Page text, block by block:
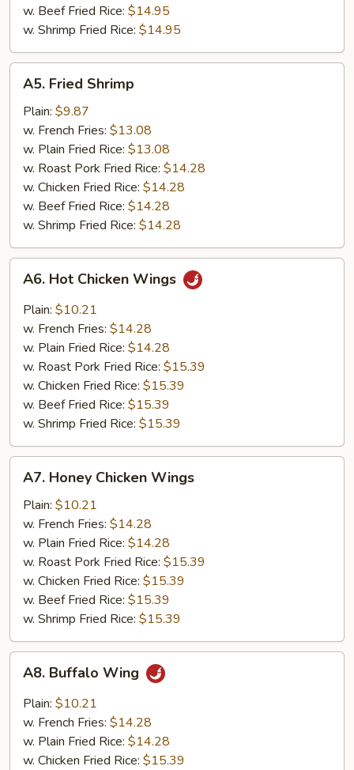
w. Beef Fried Rice: $14.95
w. Shrimp Fried Rice: $14.95
Fried
Shrimp
A5. Fried Shrimp
Plain: $9.87
w. French Fries: $13.08
w. Plain Fried Rice: $13.08
w. Roast Pork Fried Rice: $14.28
w. Chicken Fried Rice: $14.28
w. Beef Fried Rice: $14.28
w. Shrimp Fried Rice: $14.28
Hot
Chicken
Wings
A6. Hot Chicken Wings
Plain: $10.21
w. French Fries: $14.28
w. Plain Fried Rice: $14.28
w. Roast Pork Fried Rice: $15.39
w. Chicken Fried Rice: $15.39
w. Beef Fried Rice: $15.39
w. Shrimp Fried Rice: $15.39
Honey
Chicken
Wings
A7. Honey Chicken Wings
Plain: $10.21
w. French Fries: $14.28
w. Plain Fried Rice: $14.28
w. Roast Pork Fried Rice: $15.39
w. Chicken Fried Rice: $15.39
w. Beef Fried Rice: $15.39
w. Shrimp Fried Rice: $15.39
Buffalo
Wing
A8. Buffalo Wing
Plain: $10.21
w. French Fries: $14.28
w. Plain Fried Rice: $14.28
w. Chicken Fried Rice: $15.39